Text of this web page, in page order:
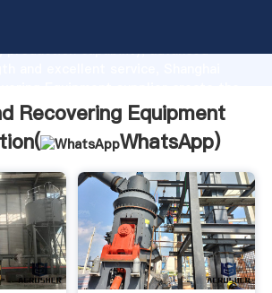
production capability, advanced
values to all of customers.
Recovering Equipment
WhatsApp)